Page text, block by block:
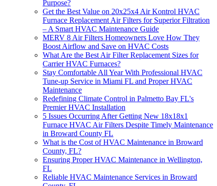
Purpose?
Get the Best Value on 20x25x4 Air Kontrol HVAC
Furnace Replacement Air Filters for Superior Filtration
– A Smart HVAC Maintenance Guide
MERV 8 Air Filters Homeowners Love How They
Boost Airflow and Save on HVAC Costs
What Are the Best Air Filter Replacement Sizes for
Carrier HVAC Furnaces?
Stay Comfortable All Year With Professional HVAC
Tune-up Service in Miami FL and Proper HVAC
Maintenance
Redefining Climate Control in Palmetto Bay FL's
Premier HVAC Installation
5 Issues Occurring After Getting New 18x18x1
Furnace HVAC Air Filters Despite Timely Maintenance
in Broward County FL
What is the Cost of HVAC Maintenance in Broward
County, FL?
Ensuring Proper HVAC Maintenance in Wellington,
FL
Reliable HVAC Maintenance Services in Broward